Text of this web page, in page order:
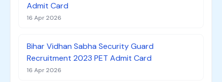
Admit Card
16 Apr 2026
Bihar Vidhan Sabha Security Guard
Recruitment 2023 PET Admit Card
16 Apr 2026